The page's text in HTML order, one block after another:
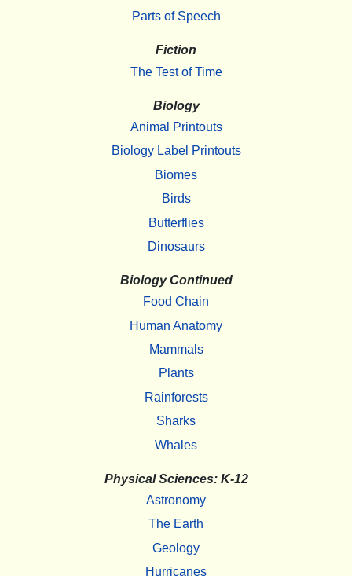
Parts of Speech
Fiction
The Test of Time
Biology
Animal Printouts
Biology Label Printouts
Biomes
Birds
Butterflies
Dinosaurs
Biology Continued
Food Chain
Human Anatomy
Mammals
Plants
Rainforests
Sharks
Whales
Physical Sciences: K-12
Astronomy
The Earth
Geology
Hurricanes